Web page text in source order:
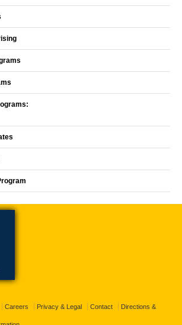
Careers Privacy & Legal Contact Directions &